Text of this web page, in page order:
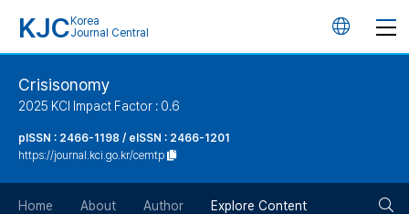
KJC Korea
Journal Central
언
Crisisonomy
2025 KCI Impact Factor : 0.6
pISSN : 2466-1198 / eISSN : 2466-1201
https://journal.kci.go.kr/cemtp
Home About Author Explore Content